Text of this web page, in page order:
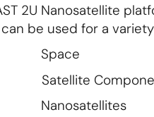
2U Nanosatellite
be used for a
Space
Satellite
Nanosatellites